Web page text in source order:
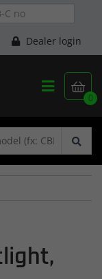
Dealer login

0
